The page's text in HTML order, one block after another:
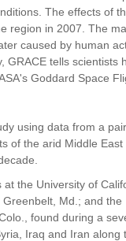
The effects of
region in 2007. The
caused by human
GRACE tells
Goddard Space
using data from a
of the arid Middle
at the University of
Greenbelt, Md.; and
found during a
Iraq and Iran